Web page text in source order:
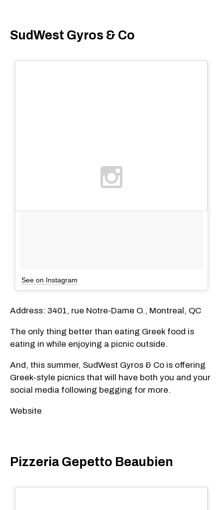
SudWest Gyros & Co
See on Instagram
Address: 3401, rue Notre-Dame O., Montreal, QC
The only thing better than eating Greek food is
eating in while enjoying a picnic outside.
And, this summer, SudWest Gyros & Co is offering
Greek-style picnics that will have both you and your
social media following begging for more.
Website
Pizzeria Gepetto Beaubien